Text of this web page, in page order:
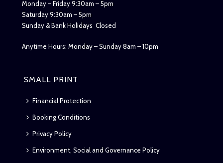
Monday – Friday 9:30am – 5pm
Saturday 9:30am – 5pm
Sunday & Bank Holidays Closed
Anytime Hours: Monday – Sunday 8am – 10pm
SMALL PRINT
Financial Protection
Booking Conditions
Privacy Policy
Environment, Social and Governance Policy